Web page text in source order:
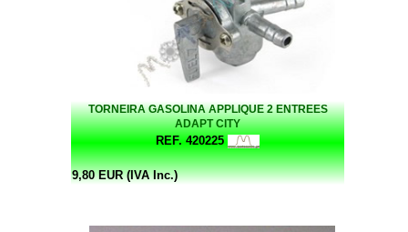
TORNEIRA GASOLINA APPLIQUE 2 ENTREES
ADAPT CITY
REF. 420225
9,80 EUR (IVA Inc.)